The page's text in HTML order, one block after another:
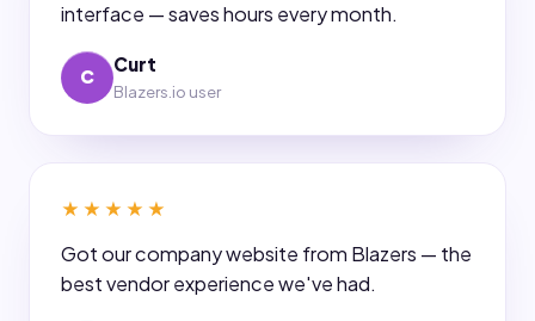
interface — saves hours every month.
C
Curt
Blazers.io user
★★★★★
Got our company website from Blazers — the
best vendor experience we've had.